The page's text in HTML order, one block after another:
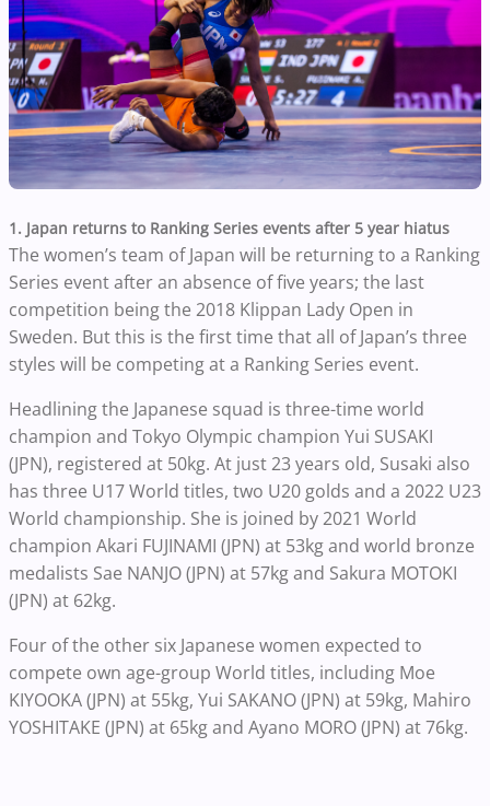
1. Japan returns to Ranking Series events after 5 year hiatus
The women’s team of Japan will be returning to a Ranking
Series event after an absence of five years; the last
competition being the 2018 Klippan Lady Open in
Sweden. But this is the first time that all of Japan’s three
styles will be competing at a Ranking Series event.
Headlining the Japanese squad is three-time world
champion and Tokyo Olympic champion Yui SUSAKI
(JPN), registered at 50kg. At just 23 years old, Susaki also
has three U17 World titles, two U20 golds and a 2022 U23
World championship. She is joined by 2021 World
champion Akari FUJINAMI (JPN) at 53kg and world bronze
medalists Sae NANJO (JPN) at 57kg and Sakura MOTOKI
(JPN) at 62kg.
Four of the other six Japanese women expected to
compete own age-group World titles, including Moe
KIYOOKA (JPN) at 55kg, Yui SAKANO (JPN) at 59kg, Mahiro
YOSHITAKE (JPN) at 65kg and Ayano MORO (JPN) at 76kg.